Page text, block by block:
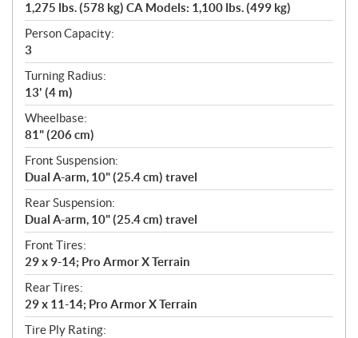
1,275 lbs. (578 kg) CA Models: 1,100 lbs. (499 kg)
Person Capacity:
3
Turning Radius:
13' (4 m)
Wheelbase:
81" (206 cm)
Front Suspension:
Dual A-arm, 10" (25.4 cm) travel
Rear Suspension:
Dual A-arm, 10" (25.4 cm) travel
Front Tires:
29 x 9-14; Pro Armor X Terrain
Rear Tires:
29 x 11-14; Pro Armor X Terrain
Tire Ply Rating: